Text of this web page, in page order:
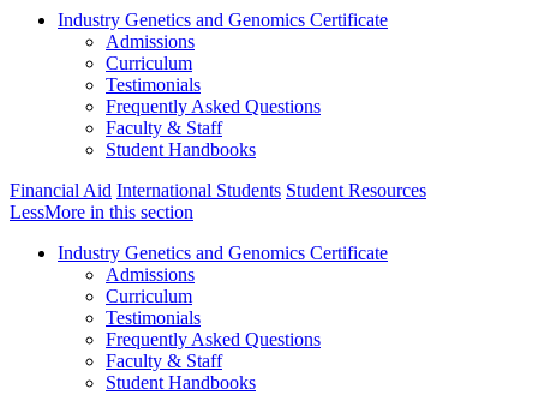
Industry Genetics and Genomics Certificate
Admissions
Curriculum
Testimonials
Frequently Asked Questions
Faculty & Staff
Student Handbooks
Financial Aid International Students Student Resources
LessMore in this section
Industry Genetics and Genomics Certificate
Admissions
Curriculum
Testimonials
Frequently Asked Questions
Faculty & Staff
Student Handbooks